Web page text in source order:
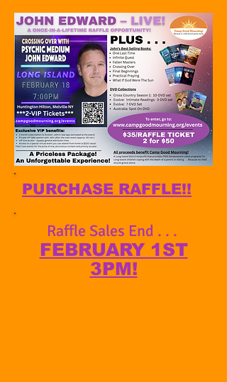
PURCHASE RAFFLE!!
Raffle Sales End . . .
FEBRUARY 1ST
3PM!